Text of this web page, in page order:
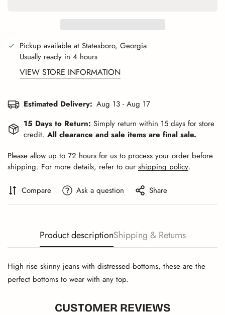
Pickup available at Statesboro, Georgia
Usually ready in 4 hours
VIEW STORE INFORMATION
Estimated Delivery: Aug 13 - Aug 17
15 Days to Return: Simply return within 15 days for store
credit. All clearance and sale items are final sale.
Please allow up to 72 hours for us to process your order before
shipping. For more details, refer to our shipping policy.
Compare Ask a question Share
Product descriptionShipping & Returns
High rise skinny jeans with distressed bottoms, these are the
perfect bottoms to wear with any top.
CUSTOMER REVIEWS